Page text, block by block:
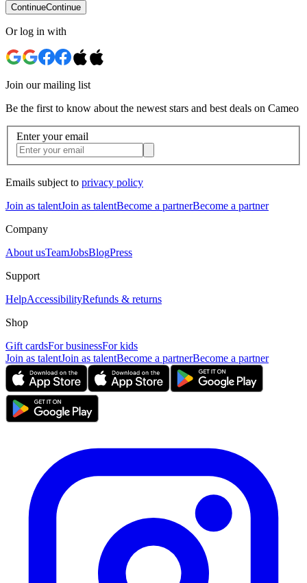
ContinueContinue
Or log in with
Join our mailing list
Be the first to know about the newest stars and best deals on Cameo
Enter your email
Emails subject to privacy policy
Join as talentJoin as talentBecome a partnerBecome a partner
Company
About usTeamJobsBlogPress
Support
HelpAccessibilityRefunds & returns
Shop
Gift cardsFor businessFor kids
Join as talentJoin as talentBecome a partnerBecome a partner